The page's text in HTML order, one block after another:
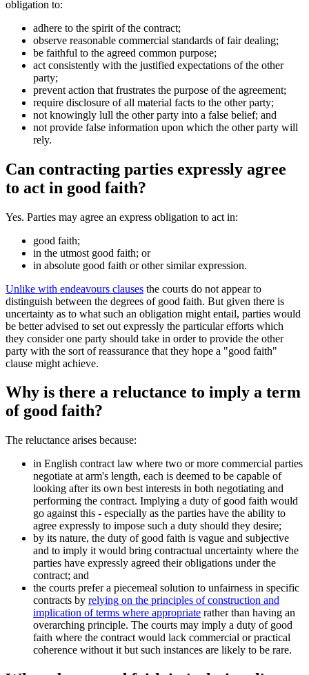
obligation to:
adhere to the spirit of the contract;
observe reasonable commercial standards of fair dealing;
be faithful to the agreed common purpose;
act consistently with the justified expectations of the other
party;
prevent action that frustrates the purpose of the agreement;
require disclosure of all material facts to the other party;
not knowingly lull the other party into a false belief; and
not provide false information upon which the other party will
rely.
Can contracting parties expressly agree
to act in good faith?
Yes. Parties may agree an express obligation to act in:
good faith;
in the utmost good faith; or
in absolute good faith or other similar expression.
Unlike with endeavours clauses the courts do not appear to
distinguish between the degrees of good faith. But given there is
uncertainty as to what such an obligation might entail, parties would
be better advised to set out expressly the particular efforts which
they consider one party should take in order to provide the other
party with the sort of reassurance that they hope a "good faith"
clause might achieve.
Why is there a reluctance to imply a term
of good faith?
The reluctance arises because:
in English contract law where two or more commercial parties
negotiate at arm's length, each is deemed to be capable of
looking after its own best interests in both negotiating and
performing the contract. Implying a duty of good faith would
go against this - especially as the parties have the ability to
agree expressly to impose such a duty should they desire;
by its nature, the duty of good faith is vague and subjective
and to imply it would bring contractual uncertainty where the
parties have expressly agreed their obligations under the
contract; and
the courts prefer a piecemeal solution to unfairness in specific
contracts by relying on the principles of construction and
implication of terms where appropriate rather than having an
overarching principle. The courts may imply a duty of good
faith where the contract would lack commercial or practical
coherence without it but such instances are likely to be rare.